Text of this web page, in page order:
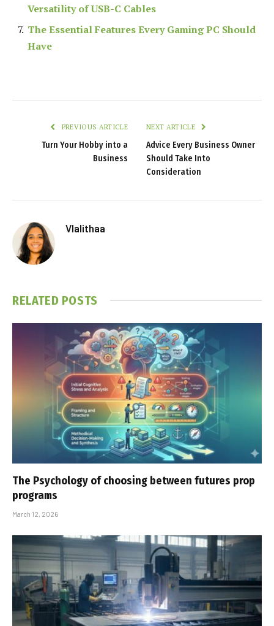
Versatility of USB-C Cables
The Essential Features Every Gaming PC Should
Have
PREVIOUS ARTICLE
Turn Your Hobby into a
Business
NEXT ARTICLE
Advice Every Business Owner
Should Take Into
Consideration
Vlalithaa
RELATED POSTS
The Psychology of choosing between futures prop
programs
March 12, 2026